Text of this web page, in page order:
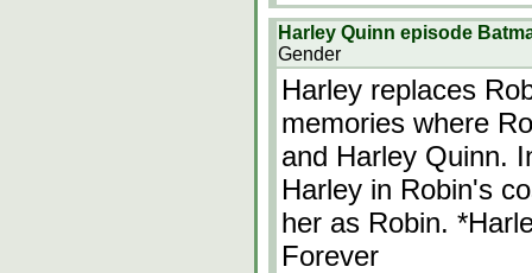
Harley Quinn episode
Gender
Harley replaces
memories where
and Harley Quinn.
Harley in Robin's
her as Robin.
Forever